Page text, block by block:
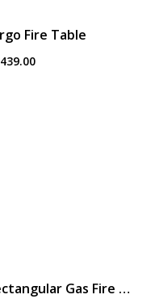
Fire Table
Stainless Steel Providence Rectangular Gas Fire Table